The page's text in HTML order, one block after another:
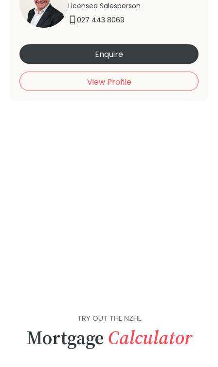
Licensed Salesperson
027 443 8069
Enquire
View Profile
TRY OUT THE NZHL
Mortgage Calculator